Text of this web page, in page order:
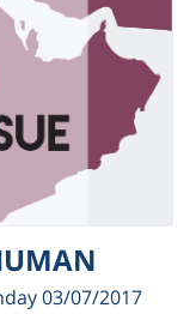
03/07/2017